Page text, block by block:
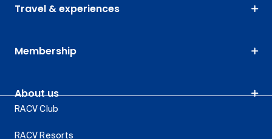
Travel & experiences
Membership
About us
RACV Club
RACV Resorts